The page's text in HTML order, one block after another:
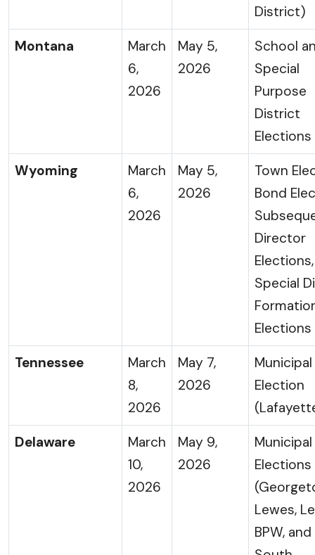
District)
Montana
March
6,
2026
May 5,
2026
School
Special
Purpose
District
Elections
Wyoming
March
6,
2026
May 5,
2026
Town
Bond
Director
Special
Elections
Tennessee
March
8,
2026
May 7,
2026
Municipal
Election
Delaware
March
10,
2026
May 9,
2026
Municipal
Elections
Lewes,
BPW, and